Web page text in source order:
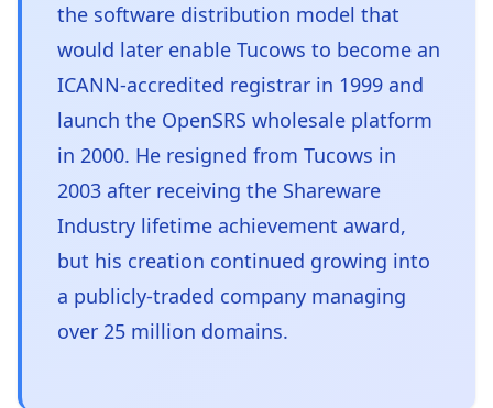
the software distribution model that
would later enable Tucows to become an
ICANN-accredited registrar in 1999 and
launch the OpenSRS wholesale platform
in 2000. He resigned from Tucows in
2003 after receiving the Shareware
Industry lifetime achievement award,
but his creation continued growing into
a publicly-traded company managing
over 25 million domains.